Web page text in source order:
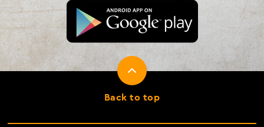
Back to top